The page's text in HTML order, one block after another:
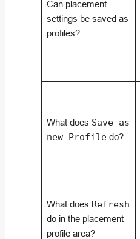
Can placement
settings be saved as
profiles?
What does Save as
new Profiledo?
What does Refresh
do in the placement
profile area?